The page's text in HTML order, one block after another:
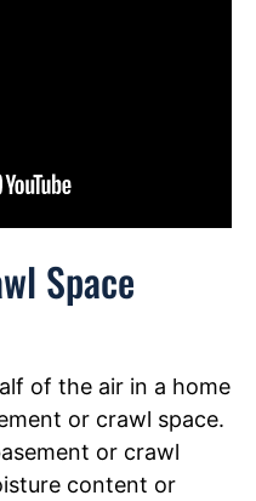
Space
of the air in a home
or crawl space.
or crawl
content or